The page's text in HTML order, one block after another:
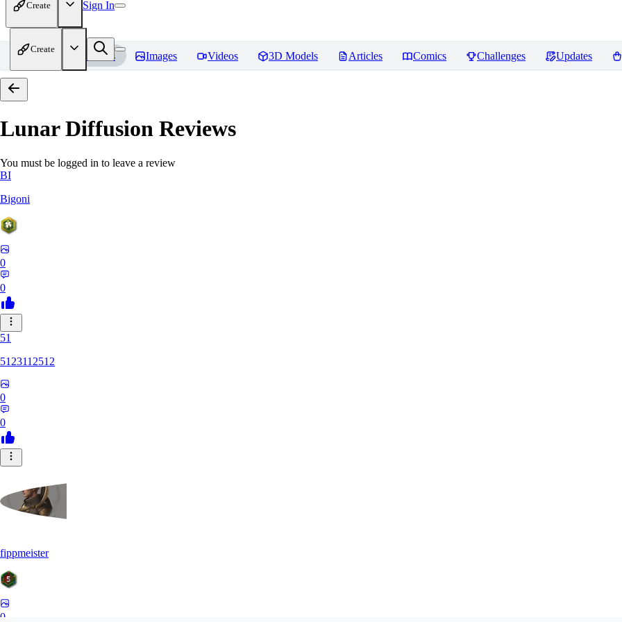
Create Sign In
Create
Home Models Images Videos 3D Models Articles Comics Challenges Updates
Lunar Diffusion Reviews
You must be logged in to leave a review
BI
Bigoni
0
0
51
5123112512
0
0
fippmeister
0